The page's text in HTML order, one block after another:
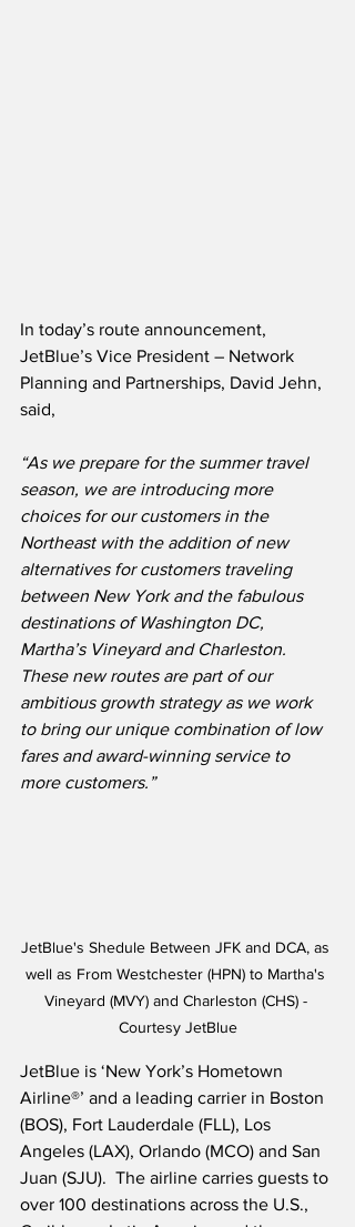
In today’s route announcement,
JetBlue’s Vice President – Network
Planning and Partnerships, David Jehn,
said,
“As we prepare for the summer travel
season, we are introducing more
choices for our customers in the
Northeast with the addition of new
alternatives for customers traveling
between New York and the fabulous
destinations of Washington DC,
Martha’s Vineyard and Charleston.
These new routes are part of our
ambitious growth strategy as we work
to bring our unique combination of low
fares and award-winning service to
more customers.”
JetBlue's Shedule Between JFK and DCA, as
well as From Westchester (HPN) to Martha's
Vineyard (MVY) and Charleston (CHS) -
Courtesy JetBlue
JetBlue is ‘New York’s Hometown
Airline®’ and a leading carrier in Boston
(BOS), Fort Lauderdale (FLL), Los
Angeles (LAX), Orlando (MCO) and San
Juan (SJU).  The airline carries guests to
over 100 destinations across the U.S.,